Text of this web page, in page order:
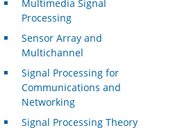
Multimedia Signal
Processing
Sensor Array and
Multichannel
Signal Processing for
Communications and
Networking
Signal Processing Theory